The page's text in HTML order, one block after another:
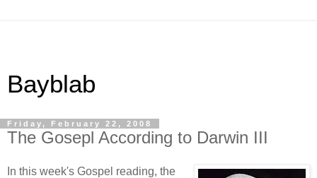
Bayblab
Friday, February 22, 2008
The Gosepl According to Darwin III
In this week's Gospel reading, the